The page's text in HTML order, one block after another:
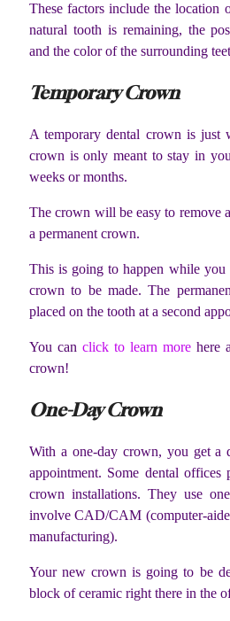
These factors include the location
natural tooth is remaining, the
and the color of the surrounding
Temporary Crown
A temporary dental crown is just
crown is only meant to stay in
weeks or months.
The crown will be easy to remove
a permanent crown.
This is going to happen while
crown to be made. The
placed on the tooth at a second
You can click to learn more here
crown!
One-Day Crown
With a one-day crown, you get a
appointment. Some dental offices
crown installations. They use
involve CAD/CAM (computer-
manufacturing).
Your new crown is going to be
block of ceramic right there in the